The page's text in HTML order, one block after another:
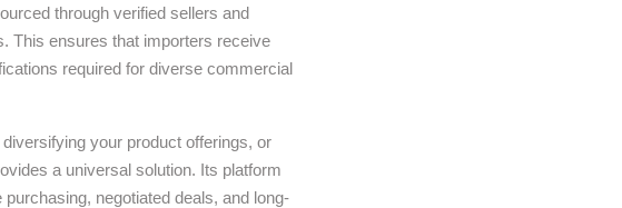
through verified sellers and
This ensures that importers receive
required for diverse commercial
your product offerings, or
a universal solution. Its platform
negotiated deals, and long-